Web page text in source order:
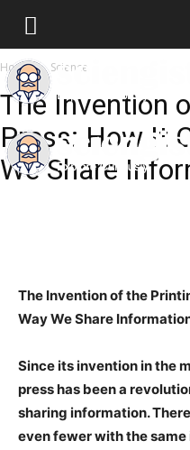
Home Science
The Invention
Press: How It
We Share
The Invention of the
Way We Share
Since its invention in the
press has been a
sharing information.
even fewer with the same